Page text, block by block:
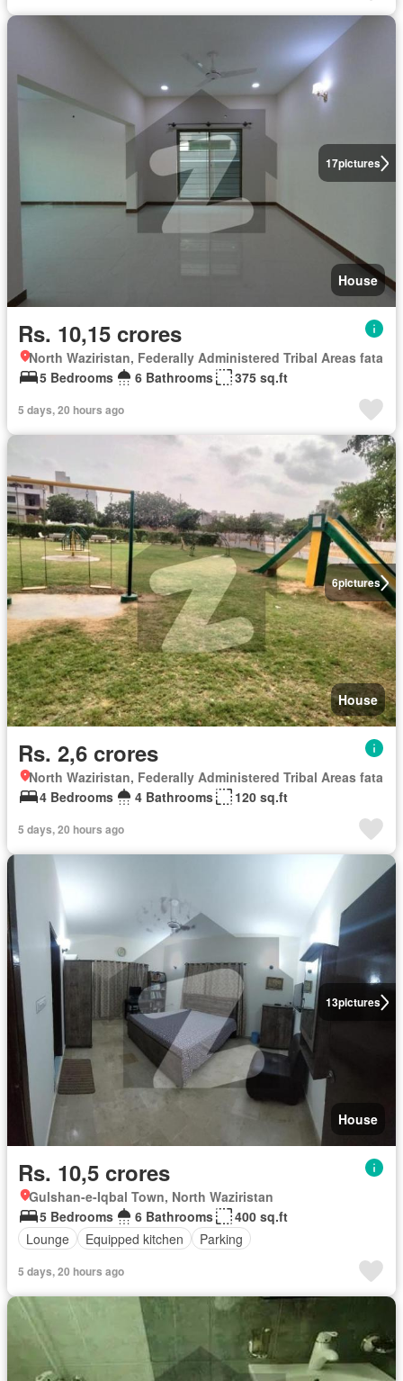
17pictures
House
Rs. 10,15 crores
North Waziristan, Federally Administered Tribal Areas fata
5 Bedrooms
6 Bathrooms 375 sq.ft
5 days, 20 hours ago
6pictures
House
Rs. 2,6 crores
North Waziristan, Federally Administered Tribal Areas fata
4 Bedrooms
4 Bathrooms 120 sq.ft
5 days, 20 hours ago
13pictures
House
Rs. 10,5 crores
Gulshan-e-Iqbal Town, North Waziristan
5 Bedrooms
6 Bathrooms
400 sq.ft
Lounge
Equipped kitchen Parking
5 days, 20 hours ago